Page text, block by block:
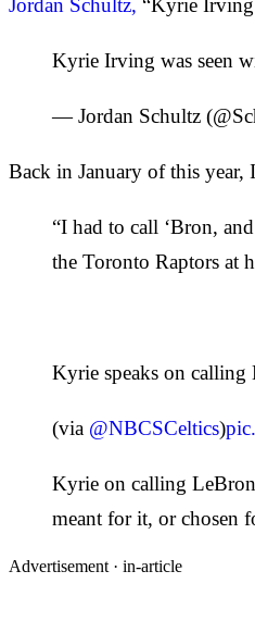
Jordan Schultz, “Kyrie
Kyrie Irving was seen
— Jordan Schultz
Back in January of this year,
“I had to call ‘Bron,
the Toronto Raptors at
Kyrie speaks on calling
(via @NBCSCeltics)
Kyrie on calling
meant for it, or chosen
Advertisement · in-article